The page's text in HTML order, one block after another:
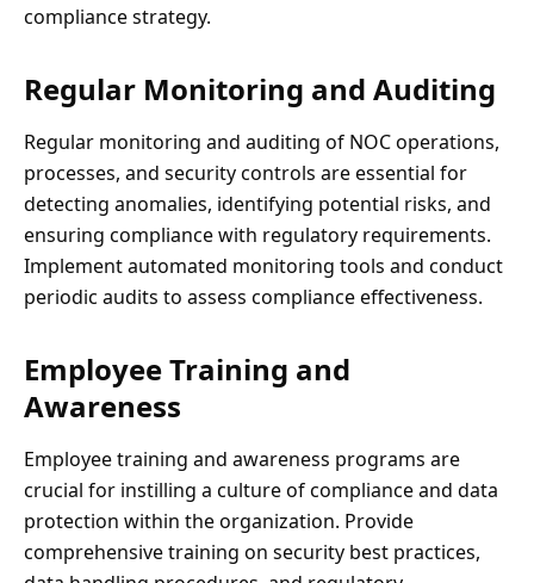
compliance strategy.
Regular Monitoring and Auditing
Regular monitoring and auditing of NOC operations,
processes, and security controls are essential for
detecting anomalies, identifying potential risks, and
ensuring compliance with regulatory requirements.
Implement automated monitoring tools and conduct
periodic audits to assess compliance effectiveness.
Employee Training and
Awareness
Employee training and awareness programs are
crucial for instilling a culture of compliance and data
protection within the organization. Provide
comprehensive training on security best practices,